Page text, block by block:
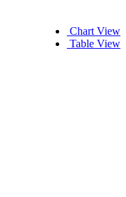
Chart View
Table View